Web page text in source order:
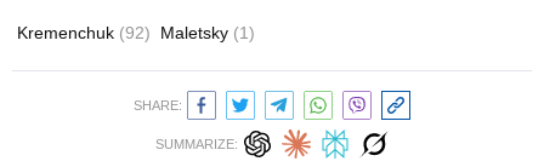
Kremenchuk (92) Maletsky (1)
SHARE:
SUMMARIZE: